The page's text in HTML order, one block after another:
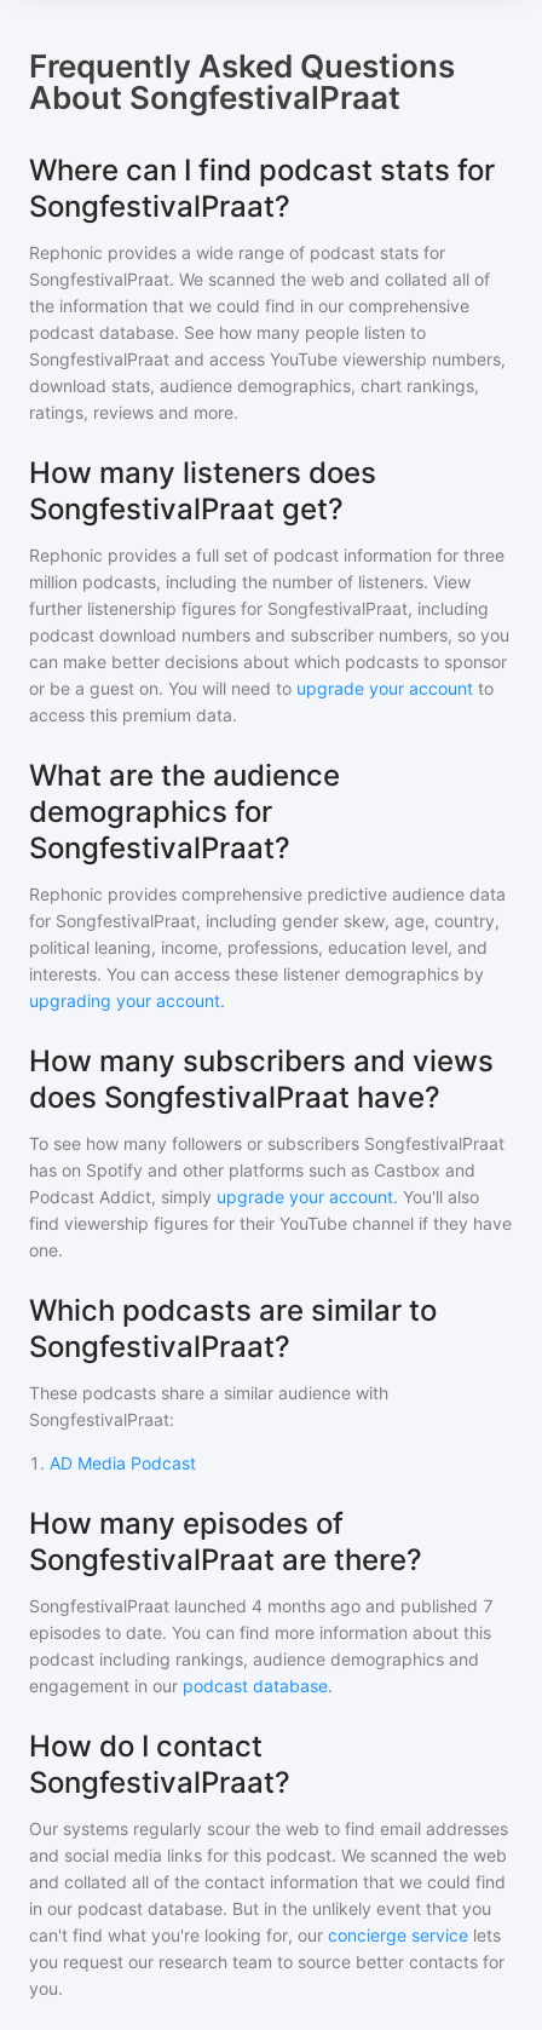
Frequently Asked Questions
About SongfestivalPraat
Where can I find podcast stats for
SongfestivalPraat?
Rephonic provides a wide range of podcast stats for
SongfestivalPraat. We scanned the web and collated all of
the information that we could find in our comprehensive
podcast database. See how many people listen to
SongfestivalPraat and access YouTube viewership numbers,
download stats, audience demographics, chart rankings,
ratings, reviews and more.
How many listeners does
SongfestivalPraat get?
Rephonic provides a full set of podcast information for three
million podcasts, including the number of listeners. View
further listenership figures for SongfestivalPraat, including
podcast download numbers and subscriber numbers, so you
can make better decisions about which podcasts to sponsor
or be a guest on. You will need to upgrade your account to
access this premium data.
What are the audience
demographics for
SongfestivalPraat?
Rephonic provides comprehensive predictive audience data
for SongfestivalPraat, including gender skew, age, country,
political leaning, income, professions, education level, and
interests. You can access these listener demographics by
upgrading your account.
How many subscribers and views
does SongfestivalPraat have?
To see how many followers or subscribers SongfestivalPraat
has on Spotify and other platforms such as Castbox and
Podcast Addict, simply upgrade your account. You'll also
find viewership figures for their YouTube channel if they have
one.
Which podcasts are similar to
SongfestivalPraat?
These podcasts share a similar audience with
SongfestivalPraat:
1 . AD Media Podcast
How many episodes of
SongfestivalPraat are there?
SongfestivalPraat launched 4 months ago and published 7
episodes to date. You can find more information about this
podcast including rankings, audience demographics and
engagement in our podcast database.
How do I contact
SongfestivalPraat?
Our systems regularly scour the web to find email addresses
and social media links for this podcast. We scanned the web
and collated all of the contact information that we could find
in our podcast database. But in the unlikely event that you
can't find what you're looking for, our concierge service lets
you request our research team to source better contacts for
you.